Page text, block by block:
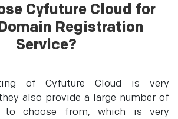
Cyfuture Cloud for
Registration
Service?
of Cyfuture Cloud is very
also provide a large number of
to choose from, which is very